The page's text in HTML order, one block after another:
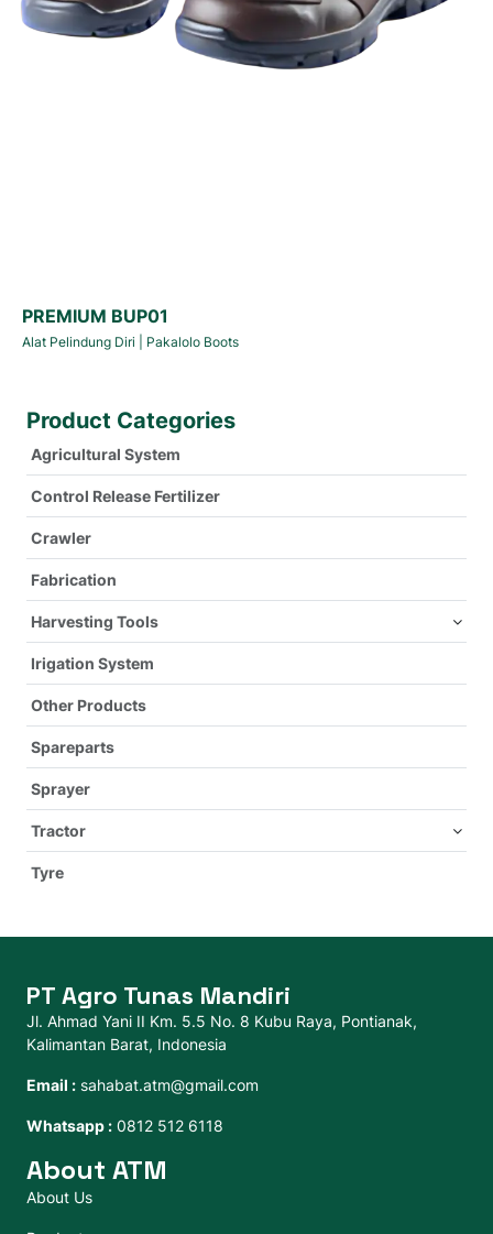
PREMIUM BUP01
Alat Pelindung Diri Pakalolo Boots
Product Categories
Agricultural System
Control Release Fertilizer
Crawler
Fabrication
Harvesting Tools
Irigation System
Other Products
Spareparts
Sprayer
Tractor
Tyre
PT Agro Tunas Mandiri
Jl. Ahmad Yani II Km. 5.5 No. 8 Kubu Raya, Pontianak,
Kalimantan Barat, Indonesia
Email : sahabat.atm@gmail.com
Whatsapp : 0812 512 6118
About ATM
About Us